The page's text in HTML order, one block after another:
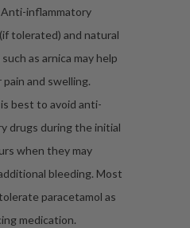
inflammatory
tolerated) and natural
as arnica may help
and swelling.
best to avoid anti-
drugs during the initial
when they may
bleeding. Most
paracetamol as
medication.